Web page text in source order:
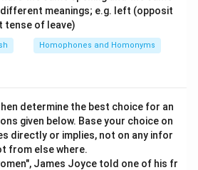
Solution in PDF
subject, verb, and object; no
into the valley because"):"Because"
is fine on its own.
and every comparative needs a
("faster than X"). Since no
this segment is grammatically
meanings; e.g. left (opposit
tense of leave)
Homophones and Homonyms
determine the best choice for an
given below. Base your choice on
directly or implies, not on any infor
from else where.
James Joyce told one of his fr